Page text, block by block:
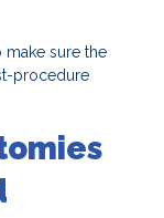
sure the
procedure